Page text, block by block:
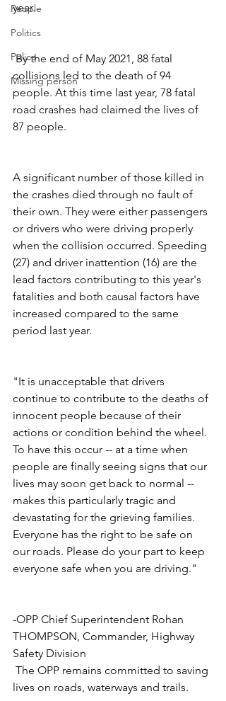
People
Politics
Police
Missing person
year.
By the end of May 2021, 88 fatal
collisions led to the death of 94
people. At this time last year, 78 fatal
road crashes had claimed the lives of
87 people.
A significant number of those killed in
the crashes died through no fault of
their own. They were either passengers
or drivers who were driving properly
when the collision occurred. Speeding
(27) and driver inattention (16) are the
lead factors contributing to this year's
fatalities and both causal factors have
increased compared to the same
period last year.
"It is unacceptable that drivers
continue to contribute to the deaths of
innocent people because of their
actions or condition behind the wheel.
To have this occur -- at a time when
people are finally seeing signs that our
lives may soon get back to normal --
makes this particularly tragic and
devastating for the grieving families.
Everyone has the right to be safe on
our roads. Please do your part to keep
everyone safe when you are driving."
-OPP Chief Superintendent Rohan
THOMPSON, Commander, Highway
Safety Division
lives on roads, waterways and trails.